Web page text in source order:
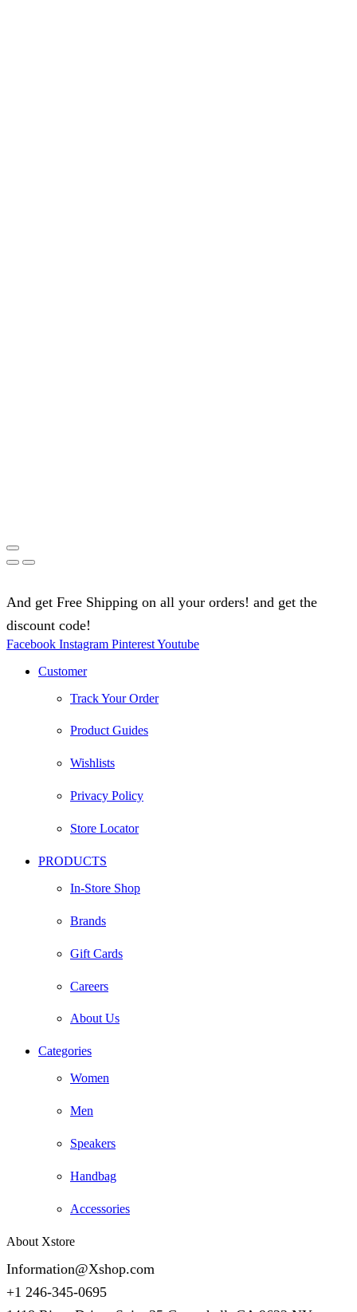
And get Free Shipping on all your orders! and get the
discount code!
Facebook Instagram PinterestYoutube
Customer
Track Your Order
Product Guides
Wishlists
Privacy Policy
Store Locator
PRODUCTS
In-Store Shop
Brands
Gift Cards
Careers
About Us
Categories
Women
Men
Speakers
Handbag
Accessories
About Xstore
Information@Xshop.com
+1 246-345-0695